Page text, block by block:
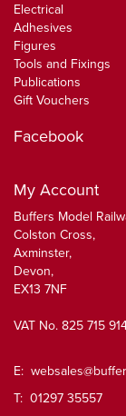
Electrical
Adhesives
Figures
Tools and Fixings
Publications
Gift Vouchers
Facebook
My Account
Buffers Model
Colston Cross,
Axminster,
Devon,
EX13 7NF
VAT No. 825 715
E:
T: 01297 35557